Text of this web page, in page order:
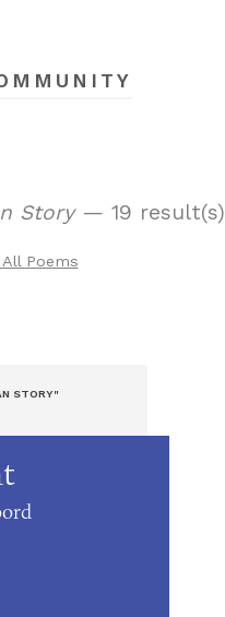
Story— 19 result(s)
Poems
STORY"